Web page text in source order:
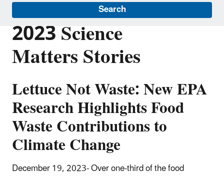
Search
2023 Science
Matters Stories
Lettuce Not Waste: New EPA
Research Highlights Food
Waste Contributions to
Climate Change
December 19, 2023- Over one-third of the food